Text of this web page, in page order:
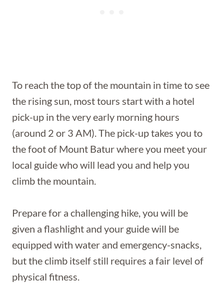
To reach the top of the mountain in time to see
the rising sun, most tours start with a hotel
pick-up in the very early morning hours
(around 2 or 3 AM). The pick-up takes you to
the foot of Mount Batur where you meet your
local guide who will lead you and help you
climb the mountain.
Prepare for a challenging hike, you will be
given a flashlight and your guide will be
equipped with water and emergency-snacks,
but the climb itself still requires a fair level of
physical fitness.